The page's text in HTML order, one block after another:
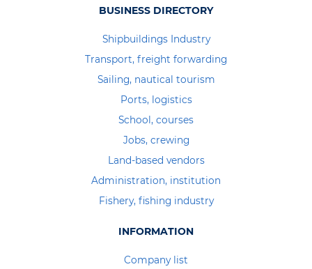
BUSINESS DIRECTORY
Shipbuildings Industry
Transport, freight forwarding
Sailing, nautical tourism
Ports, logistics
School, courses
Jobs, crewing
Land-based vendors
Administration, institution
Fishery, fishing industry
INFORMATION
Company list